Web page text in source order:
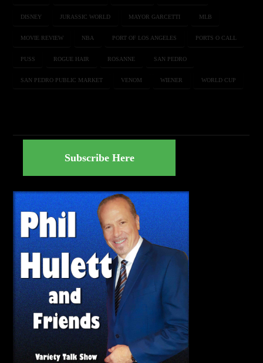
DISNEY JURASSIC WORLD MAYOR GARCETTI MLB
MOVIE REVIEW NBA PORT OF LOS ANGELES PORTS O CALL
PUSS ROGUE HAIR ROSANNE SAN PEDRO
SAN PEDRO PUBLIC MARKET VENOM WIENER WORLD CUP
Subscribe Here